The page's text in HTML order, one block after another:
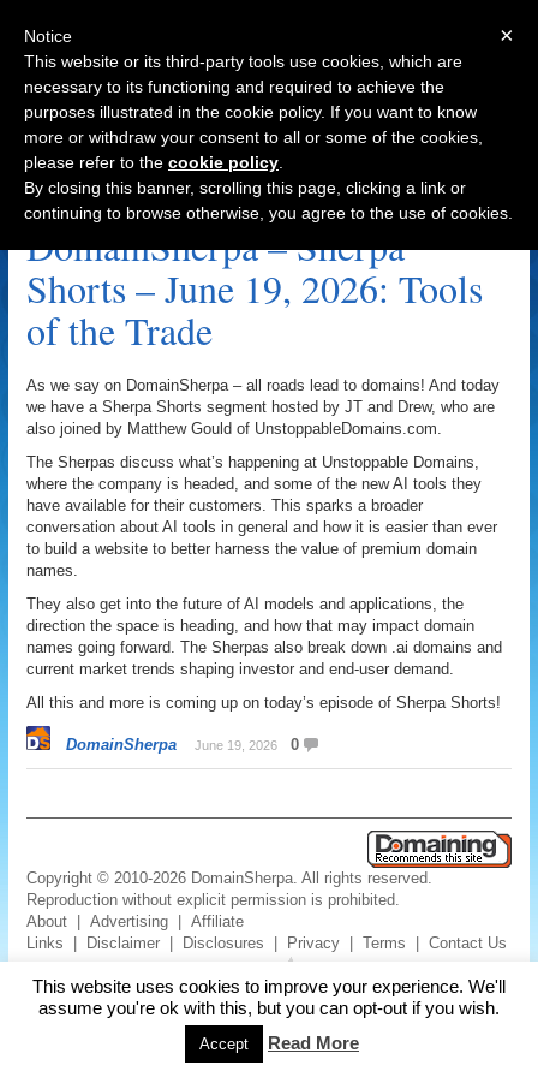
Navigation
Tools Of The Trade Archive
DomainSherpa – Sherpa
Shorts – June 19, 2026: Tools
of the Trade
As we say on DomainSherpa – all roads lead to domains! And today
we have a Sherpa Shorts segment hosted by JT and Drew, who are
also joined by Matthew Gould of UnstoppableDomains.com.
The Sherpas discuss what’s happening at Unstoppable Domains,
where the company is headed, and some of the new AI tools they
have available for their customers. This sparks a broader
conversation about AI tools in general and how it is easier than ever
to build a website to better harness the value of premium domain
names.
They also get into the future of AI models and applications, the
direction the space is heading, and how that may impact domain
names going forward. The Sherpas also break down .ai domains and
current market trends shaping investor and end-user demand.
All this and more is coming up on today’s episode of Sherpa Shorts!
DomainSherpa June 19, 2026 0
Copyright © 2010-2026 DomainSherpa. All rights reserved.
Reproduction without explicit permission is prohibited.
About |Advertising |Affiliate
Links
Disclaimer Disclosures Privacy |Terms |Contact Us
This website uses cookies to improve your experience. We'll
assume you're ok with this, but you can opt-out if you wish.
Accept Read More
×
Notice
This website or its third-party tools use cookies, which are
necessary to its functioning and required to achieve the
purposes illustrated in the cookie policy. If you want to know
more or withdraw your consent to all or some of the cookies,
please refer to the cookie policy
By closing this banner, scrolling this page, clicking a link or
continuing to browse otherwise, you agree to the use of cookies.